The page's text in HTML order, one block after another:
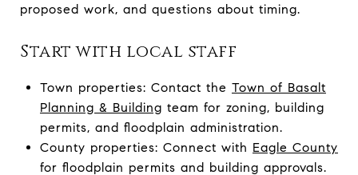
proposed work, and questions about timing.
Start with local staff
Town properties: Contact the Town of Basalt
Planning & Building team for zoning, building
permits, and floodplain administration.
County properties: Connect with Eagle County
for floodplain permits and building approvals.